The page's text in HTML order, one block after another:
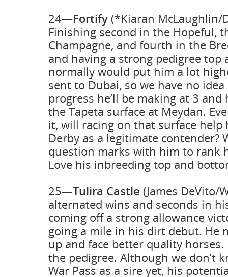
24—Fortify (*Kiaran McLaughlin/
Finishing second in the Hopeful,
Champagne, and fourth in the
and having a strong pedigree top
normally would put him a lot
sent to Dubai, so we have no
progress he’ll be making at 3
the Tapeta surface at Meydan.
it, will racing on that surface help
Derby as a legitimate contender?
question marks with him to rank
Love his inbreeding top and
25—Tulira Castle (James DeVito/
alternated wins and seconds in
coming off a strong allowance
going a mile in his dirt debut. He
up and face better quality horses.
the pedigree. Although we don’t
War Pass as a sire yet, his